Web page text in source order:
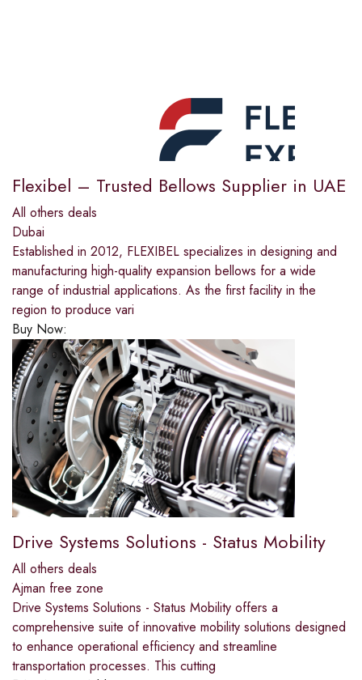
Flexibel – Trusted Bellows Supplier in UAE
All others deals
Dubai
Established in 2012, FLEXIBEL specializes in designing and
manufacturing high-quality expansion bellows for a wide
range of industrial applications. As the first facility in the
region to produce vari
Buy Now:
Drive Systems Solutions - Status Mobility
All others deals
Ajman free zone
Drive Systems Solutions - Status Mobility offers a
comprehensive suite of innovative mobility solutions designed
to enhance operational efficiency and streamline
transportation processes. This cutting